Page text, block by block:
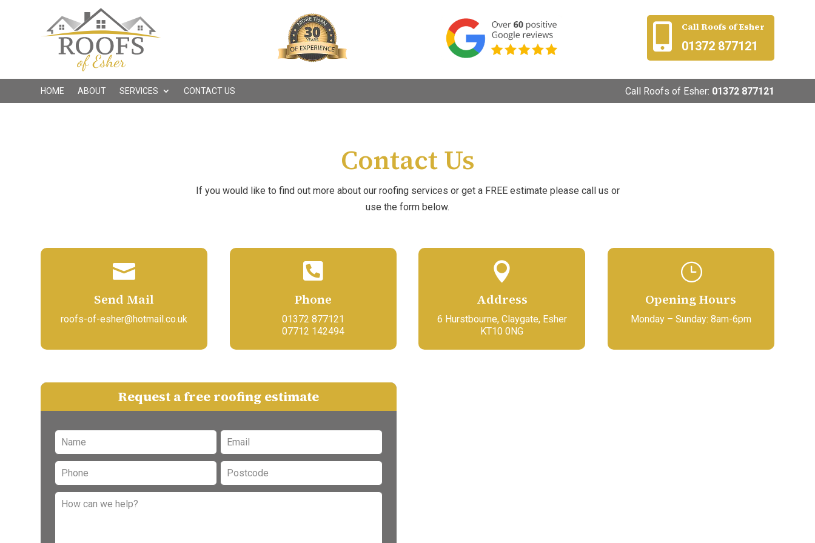
 Call Roofs of Esher
01372 877121
HOME ABOUT SERVICES CONTACT US Call Roofs of Esher: 01372 877121
Contact Us
If you would like to find out more about our roofing services or get a FREE estimate please call us or
use the form below.

Send Mail
roofs-of-esher@hotmail.co.uk

Phone
01372 877121
07712 142494

Address
6 Hurstbourne, Claygate, Esher
KT10 0NG
}
Opening Hours
Monday – Sunday: 8am-6pm
Request a free roofing estimate
Leave
this
field
blank